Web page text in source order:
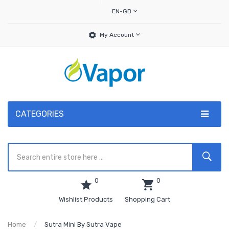
EN-GB
My Account
CATEGORIES
0
Wishlist Products
0
Shopping Cart
Home Sutra Mini By Sutra Vape